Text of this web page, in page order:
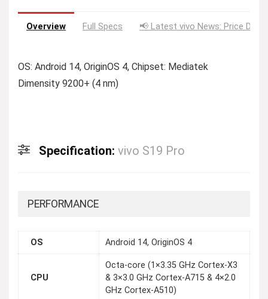
Overview Full Specs 📢 Latest vivo News: Price
OS: Android 14, OriginOS 4, Chipset: Mediatek
Dimensity 9200+ (4 nm)
Specification: vivo S19 Pro
PERFORMANCE
OS Android 14, OriginOS 4
CPU
Octa-core (1×3.35 GHz Cortex-X3
& 3×3.0 GHz Cortex-A715 & 4×2.0
GHz Cortex-A510)